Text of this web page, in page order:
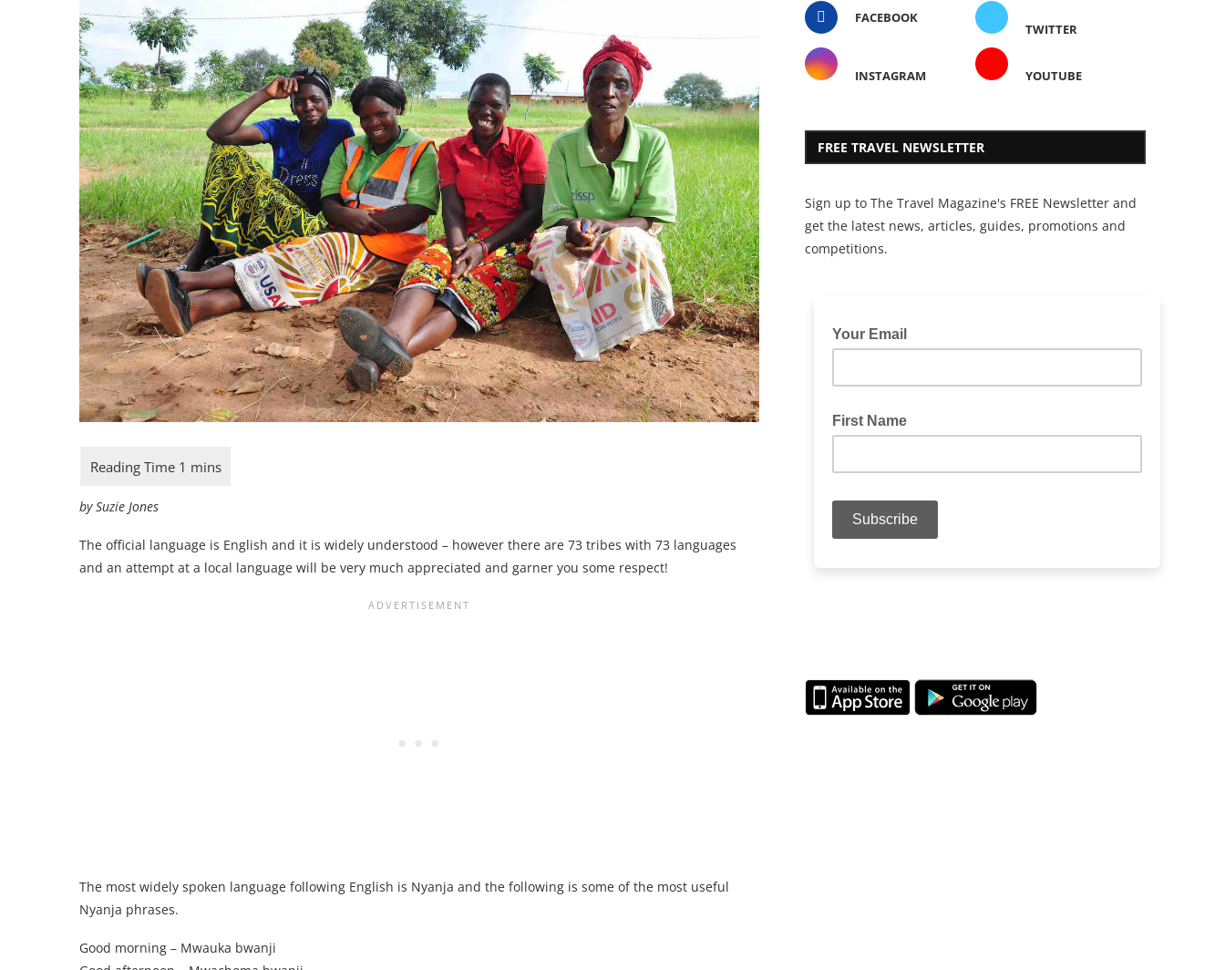
by Suzie Jones
The official language is English and it is widely understood – however there are 73 tribes with 73 languages
and an attempt at a local language will be very much appreciated and garner you some respect!
The most widely spoken language following English is Nyanja and the following is some of the most useful
Nyanja phrases.
Good morning – Mwauka bwanji
FACEBOOK
TWITTER
INSTAGRAM YOUTUBE
FREE TRAVEL NEWSLETTER
Sign up to The Travel Magazine's FREE Newsletter and
get the latest news, articles, guides, promotions and
competitions.